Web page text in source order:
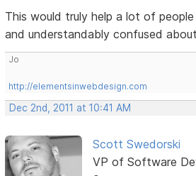
This would truly help a lot of
and understandably confused
Jo
http://elementsinwebdesign.com
Dec 2nd, 2011 at 10:41 AM
Scott Swedorski
VP of Software